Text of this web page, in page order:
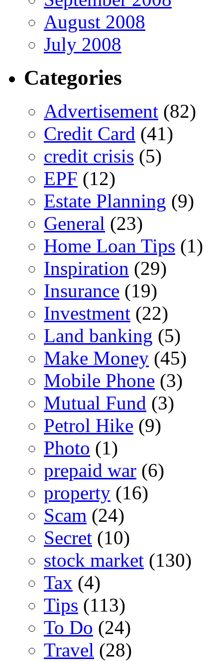
August 2008
July 2008
Categories
Advertisement (82)
Credit Card (41)
credit crisis (5)
EPF (12)
Estate Planning (9)
General (23)
Home Loan Tips (1)
Inspiration (29)
Insurance (19)
Investment (22)
Land banking (5)
Make Money (45)
Mobile Phone (3)
Mutual Fund (3)
Petrol Hike (9)
Photo (1)
prepaid war (6)
property (16)
Scam (24)
Secret (10)
stock market (130)
Tax (4)
Tips (113)
To Do (24)
Travel (28)